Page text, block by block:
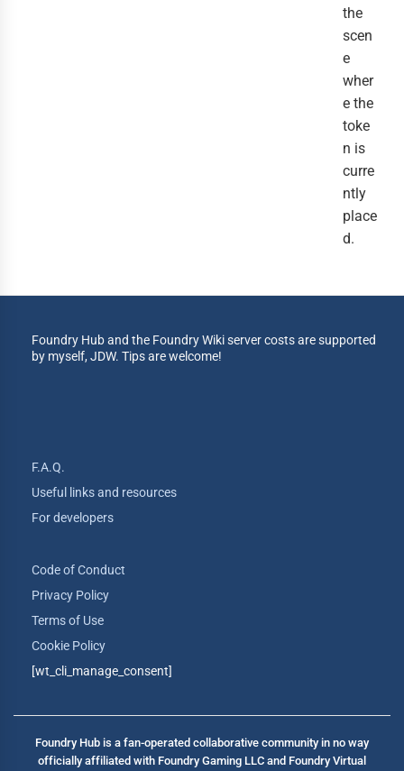
the
scen
e
wher
e the
toke
n is
curre
ntly
place
d.
Foundry Hub and the Foundry Wiki server costs are supported
by myself, JDW. Tips are welcome!
F.A.Q.
Useful links and resources
For developers
Code of Conduct
Privacy Policy
Terms of Use
Cookie Policy
[wt_cli_manage_consent]
Foundry Hub is a fan-operated collaborative community in no way
officially affiliated with Foundry Gaming LLC and Foundry Virtual